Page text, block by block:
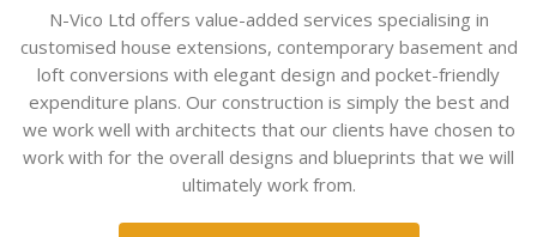
N-Vico Ltd offers value-added services specialising in
customised house extensions, contemporary basement and
loft conversions with elegant design and pocket-friendly
expenditure plans. Our construction is simply the best and
we work well with architects that our clients have chosen to
work with for the overall designs and blueprints that we will
ultimately work from.